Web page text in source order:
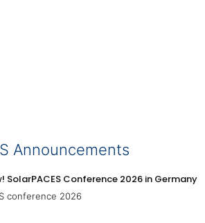
Announcements
SolarPACES Conference 2026 in Germany